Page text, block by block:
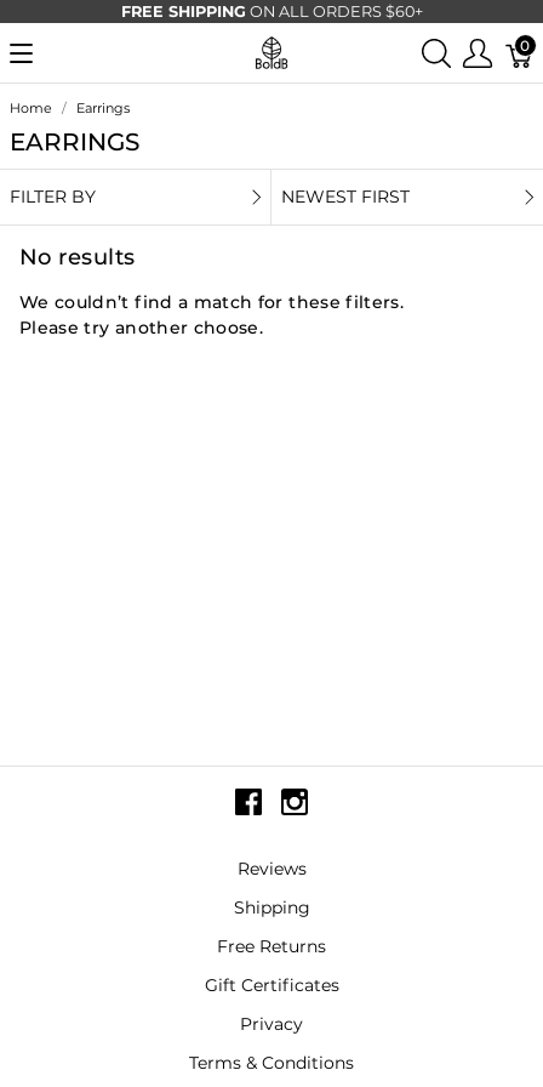
FREE SHIPPING ON ALL ORDERS $60+
0
Home Earrings
EARRINGS
FILTER BY NEWEST FIRST
No results
We couldn’t find a match for these filters.
Please try another choose.
Reviews
Shipping
Free Returns
Gift Certificates
Privacy
Terms & Conditions